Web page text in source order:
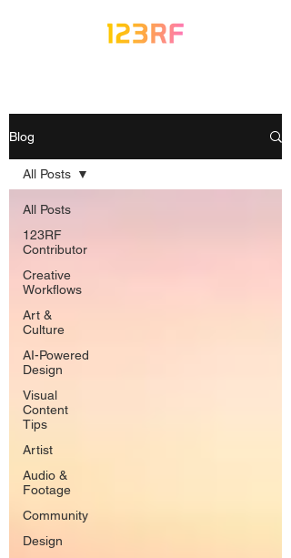
Blog
All Posts
123RF
Contributor
Creative
Workflows
Art &
Culture
AI-Powered
Design
Visual
Content
Tips
Artist
Audio &
Footage
Community
Design
All Posts